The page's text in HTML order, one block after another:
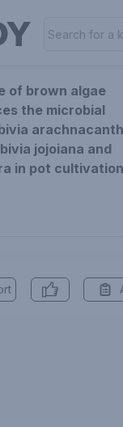
of brown algae
the microbial
jojoiana and
in pot cultivation